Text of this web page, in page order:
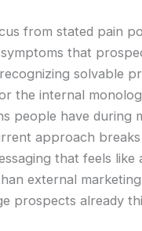
from stated pain
that
solvable
the internal
people have during
approach
that feels like
external
prospects already